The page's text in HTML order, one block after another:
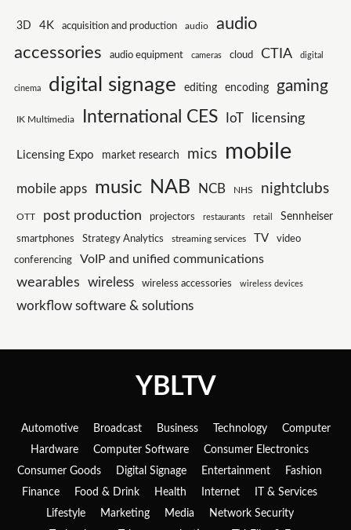
3D 4K acquisition and production audio
audio
accessories
audio equipment cameras cloud CTIA digital
cinema digital signage editing encoding gaming
IK Multimedia International CES IoT licensing
Licensing Expo market research mics mobile
mobile apps music NAB NCB NHS nightclubs
OTT post production projectors restaurants retail
Sennheiser
smartphones
Strategy Analytics streaming services TV video
conferencing VoIP and unified communications
wearables wireless wireless accessories wireless devices
workflow software & solutions
YBLTV
Automotive Broadcast Business Technology
Computer
Hardware
Computer Software
Consumer Electronics
Consumer Goods
Digital Signage Entertainment
Fashion
Finance
Food & Drink Health Internet
IT & Services
Lifestyle
Marketing Media
Network Security